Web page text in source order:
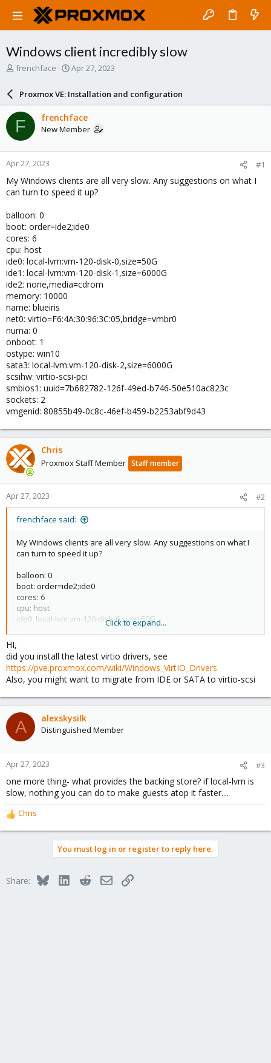
Windows client incredibly slow
T
a
d
s
t
a
r
t
e
r
frenchface
S
r
d
a
e
Apr 27, 2023
Proxmox VE: Installation and configuration
F frenchface
New Member
Apr 27, 2023 #1
My Windows clients are all very slow. Any suggestions on what I
can turn to speed it up?
balloon: 0
boot: order=ide2;ide0
cores: 6
cpu: host
ide0: local-lvm:vm-120-disk-0,size=50G
ide1: local-lvm:vm-120-disk-1,size=6000G
ide2: none,media=cdrom
memory: 10000
name: blueiris
net0: virtio=F6:4A:30:96:3C:05,bridge=vmbr0
numa: 0
onboot: 1
ostype: win10
sata3: local-lvm:vm-120-disk-2,size=6000G
scsihw: virtio-scsi-pci
smbios1: uuid=7b682782-126f-49ed-b746-50e510ac823c
sockets: 2
vmgenid: 80855b49-0c8c-46ef-b459-b2253abf9d43
Chris
Proxmox Staff Member Staff member
Apr 27, 2023 #2
frenchface said:
My Windows clients are all very slow. Any suggestions on what I
can turn to speed it up?
balloon: 0
boot: order=ide2;ide0
cores: 6
cpu: host
ide0: local-lvm:vm-120-disk-0,size=50G
ide1: local-lvm:vm-120-disk-1,size=6000G
memory: 10000
name: blueiris
net0: virtio=F6:4A:30:96:3C:05,bridge=vmbr0
numa: 0
onboot: 1
ostype: win10
sata3: local-lvm:vm-120-disk-2,size=6000G
scsihw: virtio-scsi-pci
smbios1: uuid=7b682782-126f-49ed-b746-50e510ac823c
sockets: 2
vmgenid: 80855b49-0c8c-46ef-b459-b2253abf9d43
Click to expand...
HI,
did you install the latest virtio drivers, see
https://pve.proxmox.com/wiki/Windows_VirtIO_Drivers
Also, you might want to migrate from IDE or SATA to virtio-scsi
A alexskysilk
Distinguished Member
Apr 27, 2023 #3
one more thing- what provides the backing store? if local-lvm is
slow, nothing you can do to make guests atop it faster....
R
e
o
Chris
You must log in or register to reply here.
Share: BlueskyLinkedInRedditEmailLink